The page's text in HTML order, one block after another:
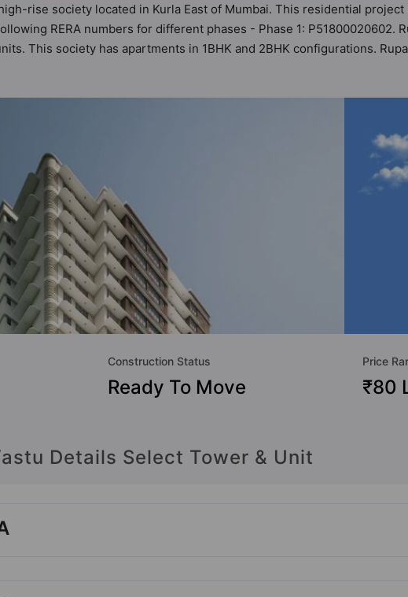
rise society located in Kurla East of Mumbai. This residential
RERA numbers for different phases - Phase 1: P51800020602.
This society has apartments in 1BHK and 2BHK configurations.
by Hunt Vastu Homes. Buyers can also access detailed Vastu
a host of world-class amenities. Here’s a sneak-peek into the
24 Hour Security, 24x7 Water Supply, Car Parking, CCTV Camera,
Construction Status
Ready To Move
Price
₹80
Details Select Tower & Unit